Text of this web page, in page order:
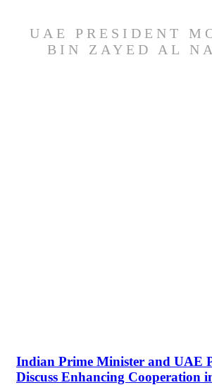
UAE PRESIDENT
BIN ZAYED AL
Indian Prime Minister and UAE
Discuss Enhancing Cooperation